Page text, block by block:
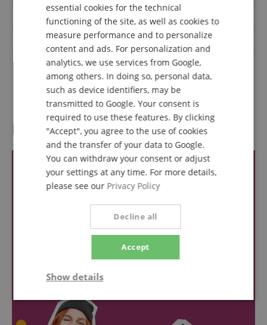
No
Saving set with
Gigbag,
Notenheft/DVD/Medien,
Saiten, Stimmgerät
Reviews
FRENCH
ITALIAN
essential cookies for the technical
functioning of the site, as well as cookies to
measure performance and to personalize
content and ads. For personalization and
analytics, we use services from Google,
among others. In doing so, personal data,
such as device identifiers, may be
transmitted to Google. Your consent is
required to use these features. By clicking
"Accept", you agree to the use of cookies
and the transfer of your data to Google.
You can withdraw your consent or adjust
your settings at any time. For more details,
please see our Privacy Policy
Accept
Decline all
Show details
Strictly
necessary
Performance Marketing